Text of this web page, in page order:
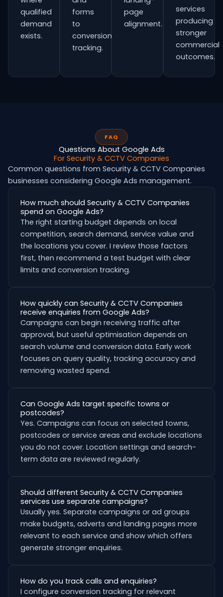
qualified
demand
exists.
forms
to
conversion
tracking.
page
alignment.
services
producing
stronger
commercial
outcomes.
FAQ
Questions About Google Ads
For Security & CCTV Companies
Common questions from Security & CCTV Companies
businesses considering Google Ads management.
How much should Security & CCTV Companies
spend on Google Ads?
The right starting budget depends on local
competition, search demand, service value and
the locations you cover. I review those factors
first, then recommend a test budget with clear
limits and conversion tracking.
How quickly can Security & CCTV Companies
receive enquiries from Google Ads?
Campaigns can begin receiving traffic after
approval, but useful optimisation depends on
search volume and conversion data. Early work
focuses on query quality, tracking accuracy and
removing wasted spend.
Can Google Ads target specific towns or
postcodes?
Yes. Campaigns can focus on selected towns,
postcodes or service areas and exclude locations
you do not cover. Location settings and search-
term data are reviewed regularly.
Should different Security & CCTV Companies
services use separate campaigns?
Usually yes. Separate campaigns or ad groups
make budgets, adverts and landing pages more
relevant to each service and show which offers
generate stronger enquiries.
How do you track calls and enquiries?
I configure conversion tracking for relevant